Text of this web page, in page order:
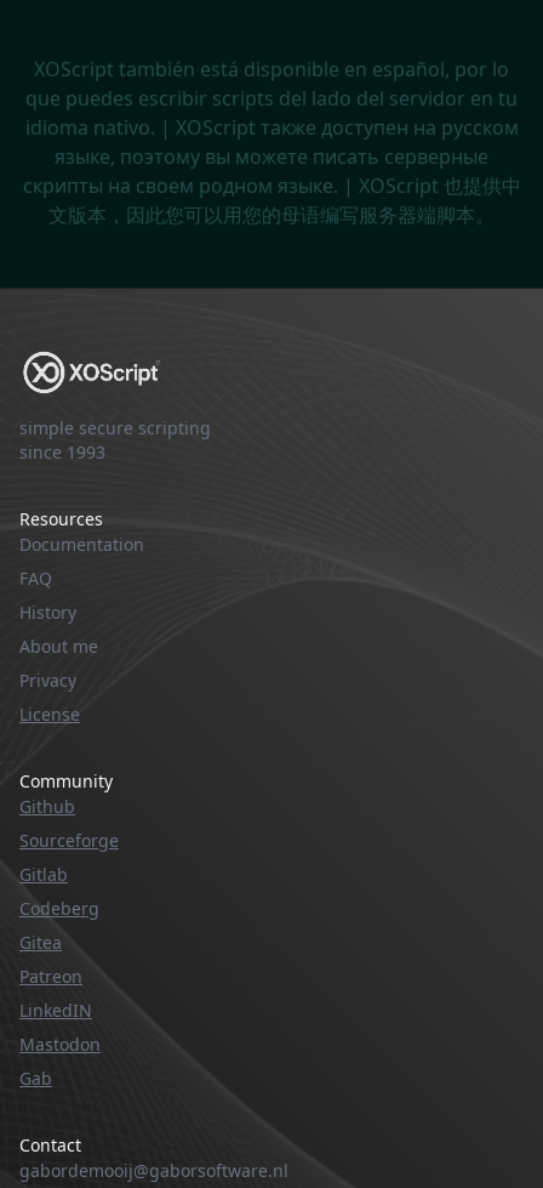
XOScript también está disponible en español, por lo
que puedes escribir scripts del lado del servidor en tu
idioma nativo. | XOScript также доступен на русском
языке, поэтому вы можете писать серверные
скрипты на своем родном языке. | XOScript 也提供中
文版本，因此您可以用您的母语编写服务器端脚本。
simple secure scripting
since 1993
Resources
Documentation
FAQ
History
About me
Privacy
License
Community
Github
Sourceforge
Gitlab
Codeberg
Gitea
Patreon
LinkedIN
Mastodon
Gab
Contact
gabordemooij@gaborsoftware.nl